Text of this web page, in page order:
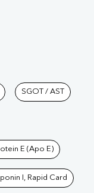
SGOT / AST
E (Apo E)
I, Rapid Card